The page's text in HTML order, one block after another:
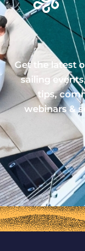
Get the latest
sailing
tips,
webinars &